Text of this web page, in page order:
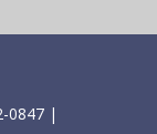
0847 |